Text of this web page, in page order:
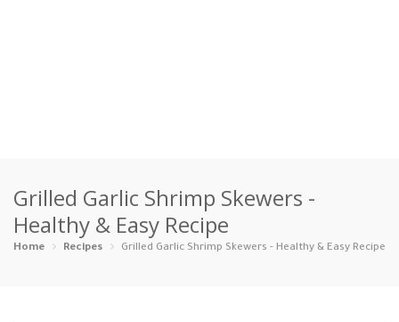
Categories
Appetizers Beverages … Bread & Ba… Breakfast
Grilled Garlic Shrimp Skewers -
Healthy & Easy Recipe
Home Recipes Grilled Garlic Shrimp Skewers - Healthy & Easy Recipe